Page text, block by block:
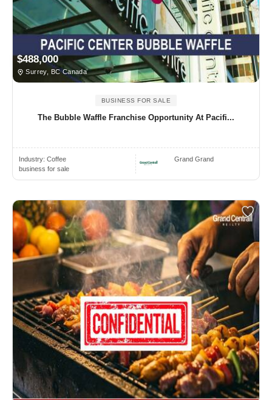
$488,000
Surrey, BC Canada
BUSINESS FOR SALE
The Bubble Waffle Franchise Opportunity At Pacifi...
Industry: Coffee
business for sale
Grand Grand